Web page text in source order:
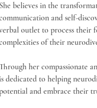
She believes in the
and self-
outlet to process their
of their
her compassionate
dedicated to helping
and embrace their